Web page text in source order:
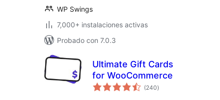
WP Swings
7,000+ instalaciones activas
Probado con 7.0.3
Ultimate Gift Cards
for WooCommerce
(240total
de
)